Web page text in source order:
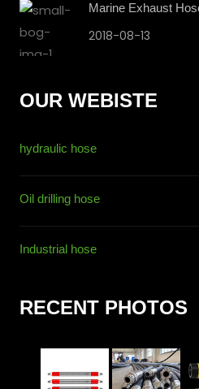
Marine Exhaust
2018-08-13
OUR WEBISTE
hydraulic hose
Oil drilling hose
Industrial hose
RECENT PHOTOS